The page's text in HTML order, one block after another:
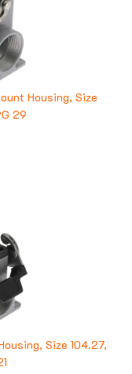
Housing, Size
29
Size 104.27,